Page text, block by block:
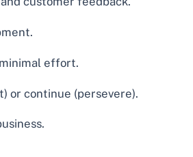
effort.
or continue (persevere).